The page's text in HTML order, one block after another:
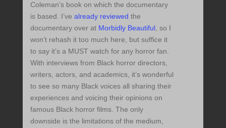
Coleman’s book on which the documentary
is based. I’ve already reviewed the
documentary over at Morbidly Beautiful, so I
won’t rehash it too much here, but suffice it
to say it’s a MUST watch for any horror fan.
With interviews from Black horror directors,
writers, actors, and academics, it’s wonderful
to see so many Black voices all sharing their
experiences and voicing their opinions on
famous Black horror films. The only
downside is the limitations of the medium,